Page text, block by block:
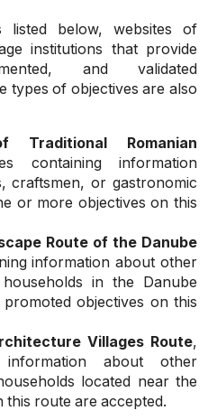
below, websites of
institutions that provide
and validated
types of objectives are also
Traditional Romanian
containing information
craftsmen, or gastronomic
or more objectives on this
Route of the Danube
information about other
in the Danube
objectives on this
Villages Route,
information about other
located near the
route are accepted.